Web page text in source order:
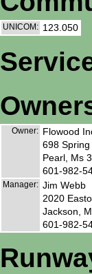
UNICOM: 123.050
Owner: Flowood
698
Pearl, Ms
601-982-
Manager: Jim Webb
2020
Jackson,
601-982-